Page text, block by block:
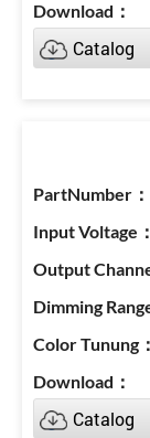
Catalog
Catalog